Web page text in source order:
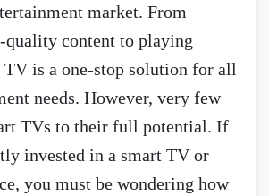
market. From
quality content to playing
TV is a one-stop solution for all
needs. However, very few
TVs to their full potential. If
invested in a smart TV or
you must be wondering how